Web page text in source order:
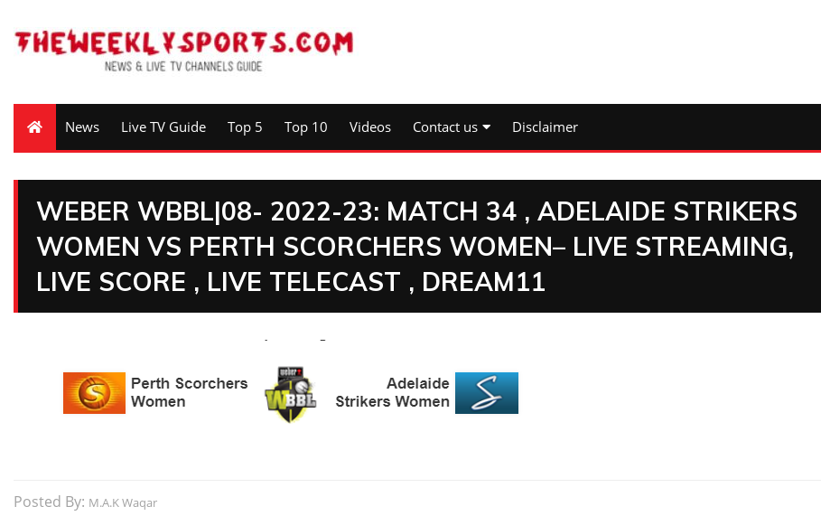
News Live TV Guide Top 5 Top 10 Videos Contact us Disclaimer
WEBER WBBL|08- 2022-23: MATCH 34 , ADELAIDE STRIKERS
WOMEN VS PERTH SCORCHERS WOMEN– LIVE STREAMING,
LIVE SCORE , LIVE TELECAST , DREAM11
Posted By: M.A.K Waqar